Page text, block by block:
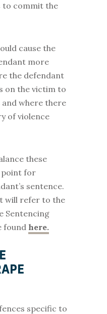
commit the
cause the
more
the defendant
on the victim to
where there
of violence
these
for
sentence.
will refer to the
Sentencing
found here.
specific to